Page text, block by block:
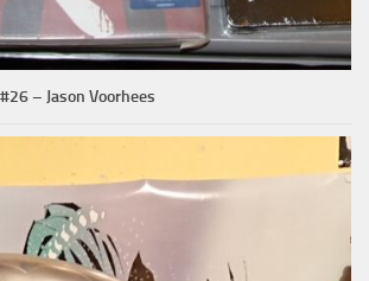
– Jason Voorhees